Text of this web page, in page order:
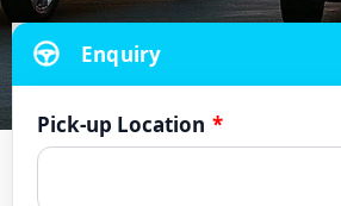
Enquiry
Pick-up Location *